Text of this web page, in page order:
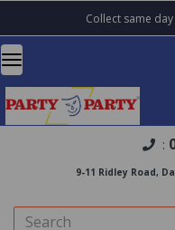
Collect same
:
9-11 Ridley Road,